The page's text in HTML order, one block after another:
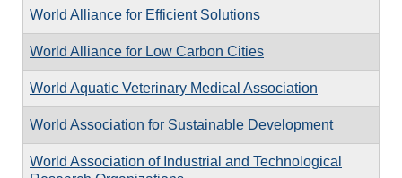
World Alliance for Efficient Solutions
World Alliance for Low Carbon Cities
World Aquatic Veterinary Medical Association
World Association for Sustainable Development
World Association of Industrial and Technological